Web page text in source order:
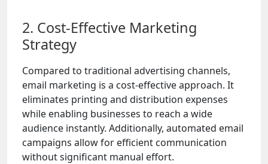
2. Cost-Effective Marketing
Strategy
Compared to traditional advertising channels,
email marketing is a cost-effective approach. It
eliminates printing and distribution expenses
while enabling businesses to reach a wide
audience instantly. Additionally, automated email
campaigns allow for efficient communication
without significant manual effort.